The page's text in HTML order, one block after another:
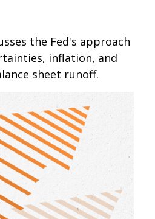
the Fed's approach
inflation, and
sheet runoff.